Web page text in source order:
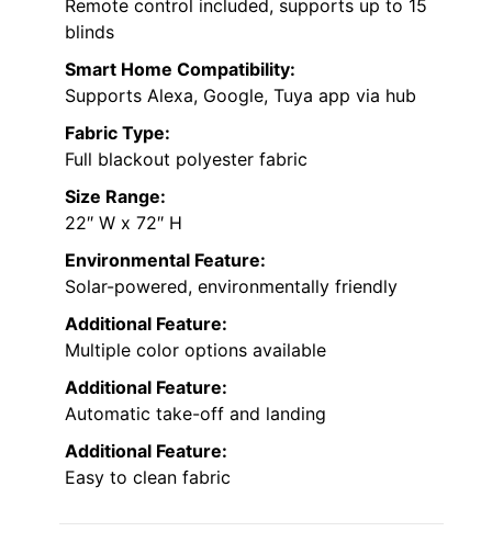
Remote control included, supports up to 15
blinds
Smart Home Compatibility:
Supports Alexa, Google, Tuya app via hub
Fabric Type:
Full blackout polyester fabric
Size Range:
22″ W x 72″ H
Environmental Feature:
Solar-powered, environmentally friendly
Additional Feature:
Multiple color options available
Additional Feature:
Automatic take-off and landing
Additional Feature:
Easy to clean fabric